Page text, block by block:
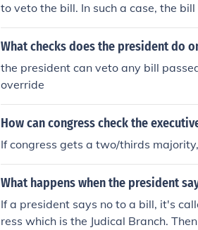
to veto the bill. In such a case, the
me up with a two thirds majority,
What checks does the president do
the president can veto any bill
override
How can congress check the
If congress gets a two/thirds
What happens when the president
If a president says no to a bill, it's
ress which is the Judical Branch.